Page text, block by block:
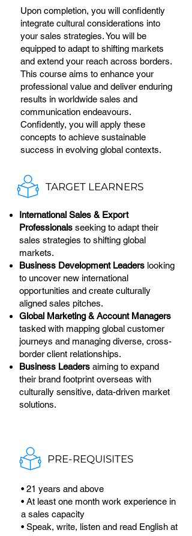
Upon completion, you will confidently
integrate cultural considerations into
your sales strategies. You will be
equipped to adapt to shifting markets
and extend your reach across borders.
This course aims to enhance your
professional value and deliver enduring
results in worldwide sales and
communication endeavours.
Confidently, you will apply these
concepts to achieve sustainable
success in evolving global contexts.
TARGET LEARNERS
International Sales & Export
Professionals seeking to adapt their
sales strategies to shifting global
markets.
Business Development Leaders looking
to uncover new international
opportunities and create culturally
aligned sales pitches.
Global Marketing & Account Managers
tasked with mapping global customer
journeys and managing diverse, cross-
border client relationships.
Business Leaders aiming to expand
their brand footprint overseas with
culturally sensitive, data-driven market
solutions.
PRE-REQUISITES
• 21 years and above
• At least one month work experience in
a sales capacity
• Speak, write, listen and read English at